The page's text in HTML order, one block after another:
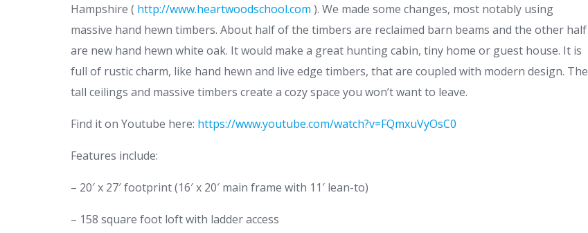
Hampshire ( http://www.heartwoodschool.com ). We made some changes, most notably using
massive hand hewn timbers. About half of the timbers are reclaimed barn beams and the other half
are new hand hewn white oak. It would make a great hunting cabin, tiny home or guest house. It is
full of rustic charm, like hand hewn and live edge timbers, that are coupled with modern design. The
tall ceilings and massive timbers create a cozy space you won’t want to leave.
Find it on Youtube here: https://www.youtube.com/watch?v=FQmxuVyOsC0
Features include:
– 20′ x 27′ footprint (16′ x 20′ main frame with 11′ lean-to)
– 158 square foot loft with ladder access